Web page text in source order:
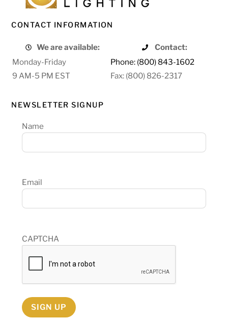
CONTACT INFORMATION
We are available:
Contact:
Monday-Friday
Phone: (800) 843-1602
9 AM-5 PM EST
Fax: (800) 826-2317
NEWSLETTER SIGNUP
Name
Email
CAPTCHA
SIGN UP